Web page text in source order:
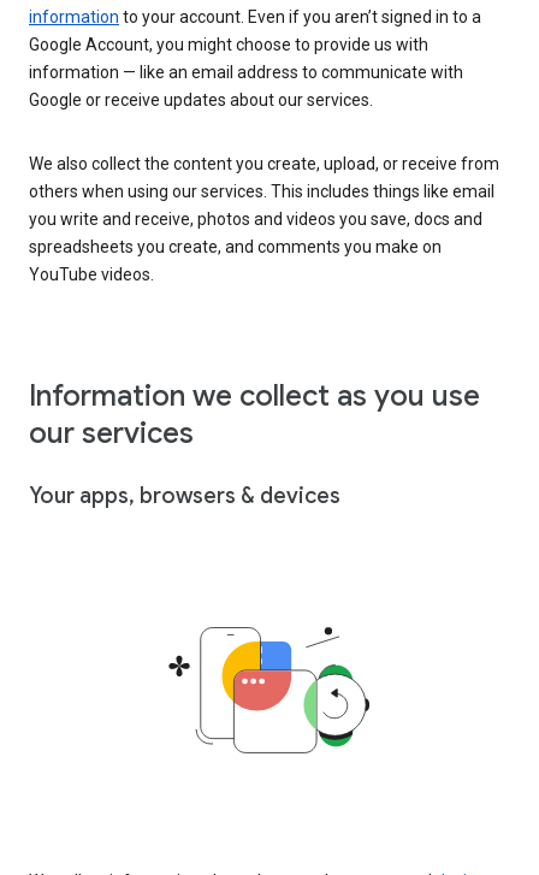
information to your account. Even if you aren’t signed in to a
Google Account, you might choose to provide us with
information — like an email address to communicate with
Google or receive updates about our services.
We also collect the content you create, upload, or receive from
others when using our services. This includes things like email
you write and receive, photos and videos you save, docs and
spreadsheets you create, and comments you make on
YouTube videos.
Information we collect as you use
our services
Your apps, browsers & devices